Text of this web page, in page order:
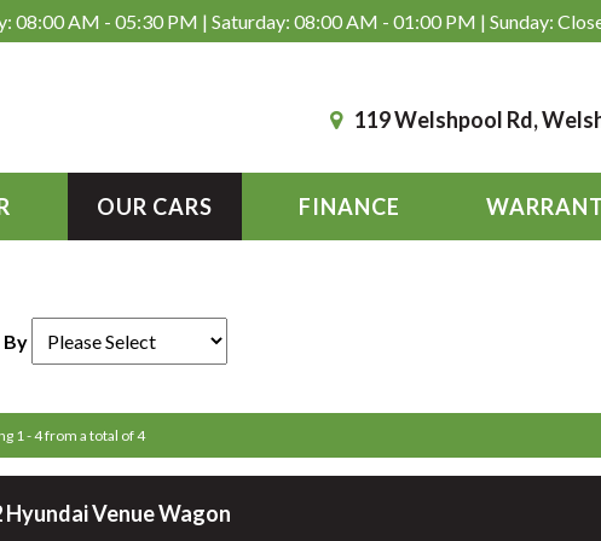
08:00 AM - 05:30 PM | Saturday: 08:00 AM - 01:00 PM | Sunday:
119 Welshpool Rd,
OUR CARS FINANCE
1 - 4 from a total of 4
Hyundai Venue Wagon